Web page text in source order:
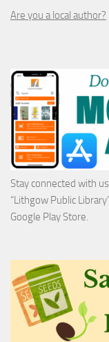
Are you a local author?
Stay connected with
“Lithgow Public
Google Play Store.